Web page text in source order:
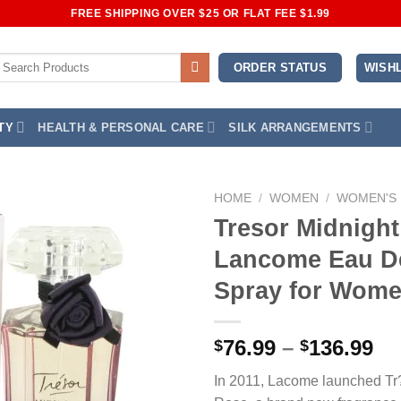
FREE SHIPPING OVER $25 OR FLAT FEE $1.99
ORDER STATUS
HEALTH & PERSONAL CARE SILK ARRANGEMENTS
HOME / WOMEN / WOMEN'S
Tresor
Lancome Eau
Spray for
$76.99 – $136.99
In 2011, Lacome launched